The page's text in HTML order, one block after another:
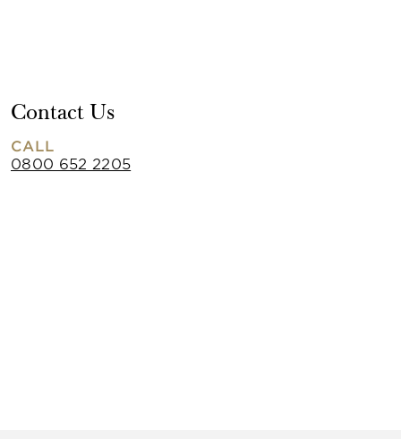
Contact Us
CALL
0800 652 2205